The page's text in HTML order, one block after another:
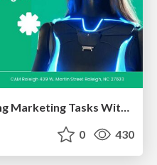
Kristin Tynski - Automating Marketing Tasks With AI
0 430